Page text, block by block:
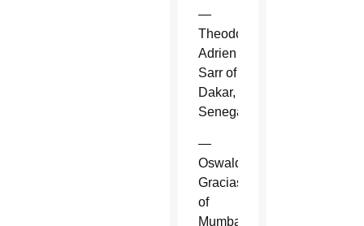
—
Theodore-
Adrien
Sarr of
Dakar,
Senegal.
—
Oswald
Gracias
of
Mumbai,